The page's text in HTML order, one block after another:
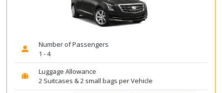
Number of Passengers
1 - 4
Luggage Allowance
2 Suitcases & 2 small bags per Vehicle